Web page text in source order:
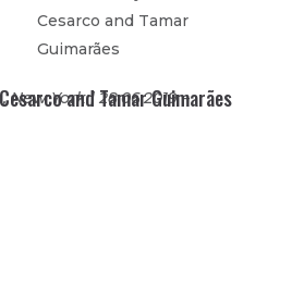
Cesarco and Tamar
Guimarães
and Tamar Guimarães
York | 28.06.2019 –